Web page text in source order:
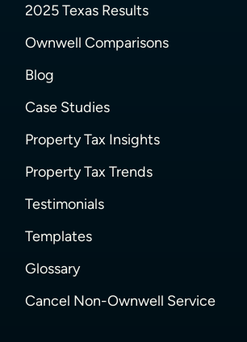
2025 Texas Results
Ownwell Comparisons
Blog
Case Studies
Property Tax Insights
Property Tax Trends
Testimonials
Templates
Glossary
Cancel Non-Ownwell Service